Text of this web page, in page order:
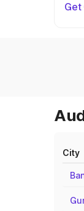
City